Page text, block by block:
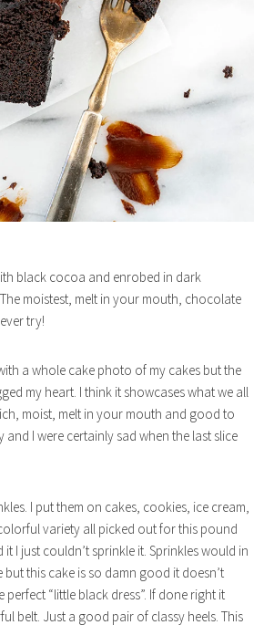
black cocoa and enrobed in dark
moistest, melt in your mouth, chocolate
try!
a whole cake photo of my cakes but the
my heart. I think it showcases what we all
moist, melt in your mouth and good to
and I were certainly sad when the last slice
I put them on cakes, cookies, ice cream,
variety all picked out for this pound
it I just couldn’t sprinkle it. Sprinkles would in
this cake is so damn good it doesn’t
perfect “little black dress”. If done right it
belt. Just a good pair of classy heels. This